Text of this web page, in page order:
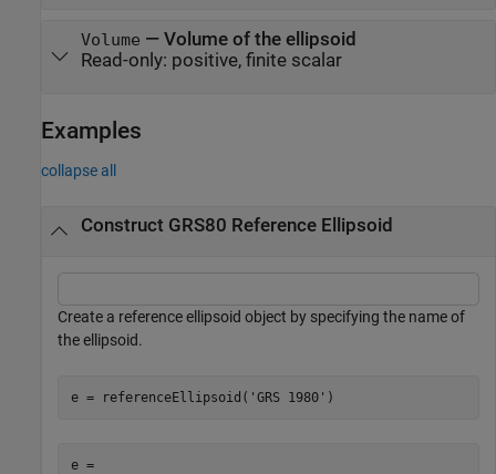
Volume — Volume of the ellipsoid
Read-only: positive, finite scalar
Examples
collapse all
Construct GRS80 Reference Ellipsoid
Create a reference ellipsoid object by specifying the name of
the ellipsoid.
e = referenceEllipsoid( 'GRS 1980' )
e =